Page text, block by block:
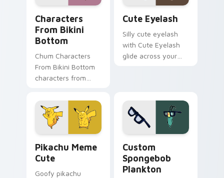
Characters
From Bikini
Bottom
Chum Characters
From Bikini Bottom
characters from
on your custom
cursor pointer with
Krusty Krab fan flair.
Cute Eyelash
Silly cute eyelash
with Cute Eyelash
glide across your
Pikachu Meme
Cute
Goofy pikachu
Custom
Spongebob
Plankton